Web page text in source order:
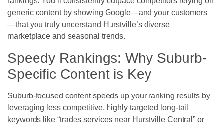
generic content by showing Google—and your customers
—that you truly understand Hurstville’s diverse
marketplace and seasonal trends.
Speedy Rankings: Why Suburb-
Specific Content is Key
Suburb-focused content speeds up your ranking results by
leveraging less competitive, highly targeted long-tail
keywords like “trades services near Hurstville Central” or